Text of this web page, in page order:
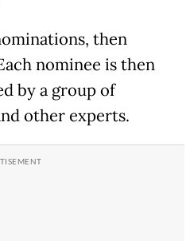
then
nominee is then
by a group of
other experts.